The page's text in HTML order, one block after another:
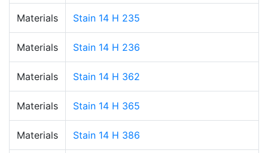
Materials Stain 14 H 235
Materials Stain 14 H 236
Materials Stain 14 H 362
Materials Stain 14 H 365
Materials Stain 14 H 386